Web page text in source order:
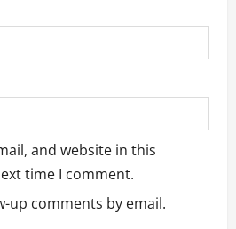
and website in this
time I comment.
up comments by email.